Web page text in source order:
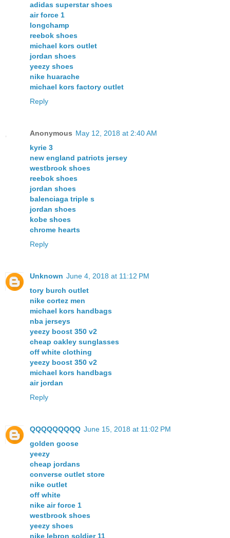
adidas superstar shoes
air force 1
longchamp
reebok shoes
michael kors outlet
jordan shoes
yeezy shoes
nike huarache
michael kors factory outlet
Reply
Anonymous May 12, 2018 at 2:40 AM
kyrie 3
new england patriots jersey
westbrook shoes
reebok shoes
jordan shoes
balenciaga triple s
jordan shoes
kobe shoes
chrome hearts
Reply
Unknown June 4, 2018 at 11:12 PM
tory burch outlet
nike cortez men
michael kors handbags
nba jerseys
yeezy boost 350 v2
cheap oakley sunglasses
off white clothing
yeezy boost 350 v2
michael kors handbags
air jordan
Reply
QQQQQQQQQ June 15, 2018 at 11:02 PM
golden goose
yeezy
cheap jordans
converse outlet store
nike outlet
off white
nike air force 1
westbrook shoes
yeezy shoes
nike lebron soldier 11